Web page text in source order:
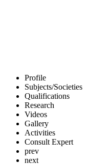
Profile
Subjects/Societies
Qualifications
Research
Videos
Gallery
Activities
Consult Expert
prev
next